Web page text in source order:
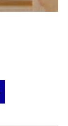
This
has